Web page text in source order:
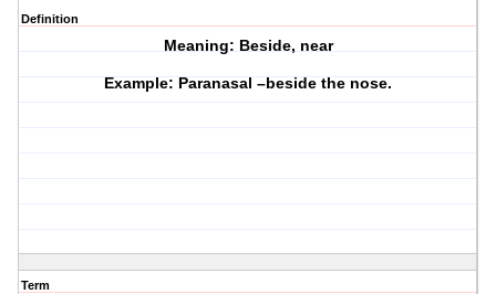
Definition
Meaning: Beside, near
Example: Paranasal –beside the nose.
Term